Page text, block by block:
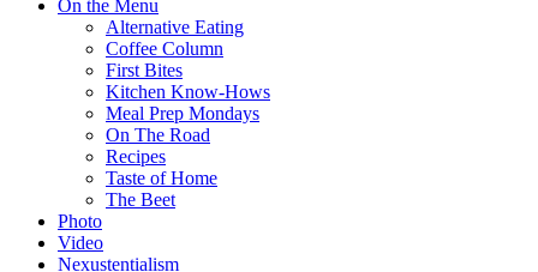
On the Menu
Alternative Eating
Coffee Column
First Bites
Kitchen Know-Hows
Meal Prep Mondays
On The Road
Recipes
Taste of Home
The Beet
Photo
Video
Nexustentialism